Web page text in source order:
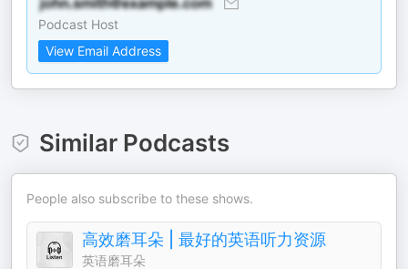
Podcast Host
View Email Address
Similar Podcasts
People also subscribe to these shows.
高效磨耳朵 | 最好的英语听力资源
英语磨耳朵